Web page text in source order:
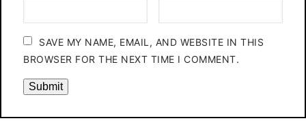
SAVE MY NAME, EMAIL, AND WEBSITE IN THIS
BROWSER FOR THE NEXT TIME I COMMENT.